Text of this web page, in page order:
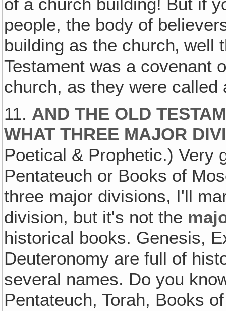
of a church building! But if
people, the body of
building as the church‚
Testament was a covenant
church, as they were
11. AND THE OLD
WHAT THREE MAJOR
Poetical & Prophetic.) Very
Pentateuch or Books of
three major divisions, I'll
division, but it's not the
historical books. Genesis,
Deuteronomy are full of
several names. Do you
Pentateuch, Torah, Books